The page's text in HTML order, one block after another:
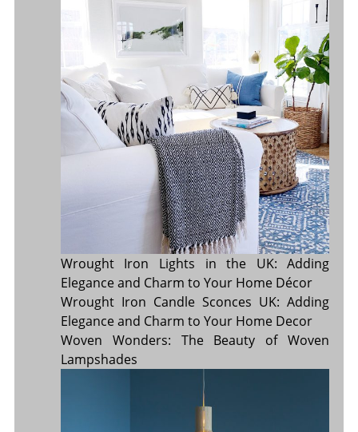
Wrought Iron Lights in the UK: Adding
Elegance and Charm to Your Home Décor
Wrought Iron Candle Sconces UK: Adding
Elegance and Charm to Your Home Decor
Woven Wonders: The Beauty of Woven
Lampshades